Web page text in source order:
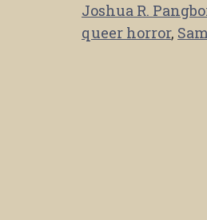
Joshua R.
queer horror,